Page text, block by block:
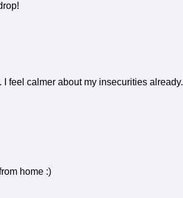
feel calmer about my insecurities already.
home :)